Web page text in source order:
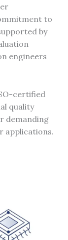
to
by
engineers
certified
quality
demanding
applications.